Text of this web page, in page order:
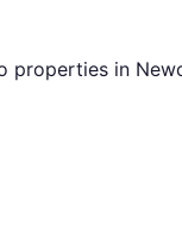
properties in